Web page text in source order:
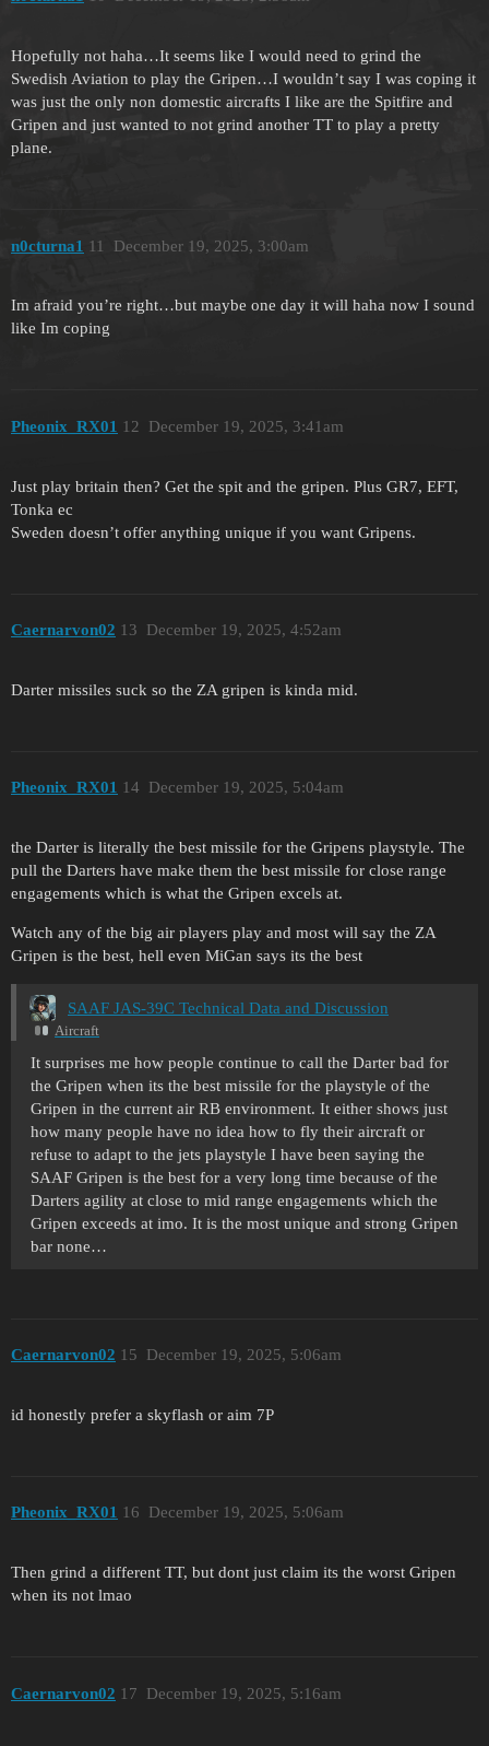
Hopefully not haha…It seems like I would need to grind the
Swedish Aviation to play the Gripen…I wouldn’t say I was coping it
was just the only non domestic aircrafts I like are the Spitfire and
Gripen and just wanted to not grind another TT to play a pretty
plane.
n0cturna1 December 19, 2025, 3:00am
11
Im afraid you’re right…but maybe one day it will haha now I sound
like Im coping
Pheonix_RX01 December 19, 2025, 3:41am
12
Just play britain then? Get the spit and the gripen. Plus GR7, EFT,
Tonka ec
Sweden doesn’t offer anything unique if you want Gripens.
Caernarvon02 December 19, 2025, 4:52am
13
Darter missiles suck so the ZA gripen is kinda mid.
Pheonix_RX01 December 19, 2025, 5:04am
14
the Darter is literally the best missile for the Gripens playstyle. The
pull the Darters have make them the best missile for close range
engagements which is what the Gripen excels at.
Watch any of the big air players play and most will say the ZA
Gripen is the best, hell even MiGan says its the best
SAAF JAS-39C Technical Data and Discussion
Aircraft
It surprises me how people continue to call the Darter bad for
the Gripen when its the best missile for the playstyle of the
Gripen in the current air RB environment. It either shows just
how many people have no idea how to fly their aircraft or
refuse to adapt to the jets playstyle I have been saying the
SAAF Gripen is the best for a very long time because of the
Darters agility at close to mid range engagements which the
Gripen exceeds at imo. It is the most unique and strong Gripen
bar none…
Caernarvon02 December 19, 2025, 5:06am
15
id honestly prefer a skyflash or aim 7P
Pheonix_RX01 December 19, 2025, 5:06am
16
Then grind a different TT, but dont just claim its the worst Gripen
when its not lmao
Caernarvon02 December 19, 2025, 5:16am
17